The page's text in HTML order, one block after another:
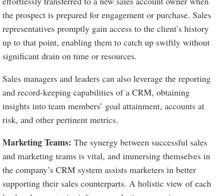
the prospect is prepared for engagement or purchase. Sales
representatives promptly gain access to the client’s history
up to that point, enabling them to catch up swiftly without
significant drain on time or resources.
Sales managers and leaders can also leverage the reporting
and record-keeping capabilities of a CRM, obtaining
insights into team members’ goal attainment, accounts at
risk, and other pertinent metrics.
Marketing Teams: The synergy between successful sales
and marketing teams is vital, and immersing themselves in
the company’s CRM system assists marketers in better
supporting their sales counterparts. A holistic view of each